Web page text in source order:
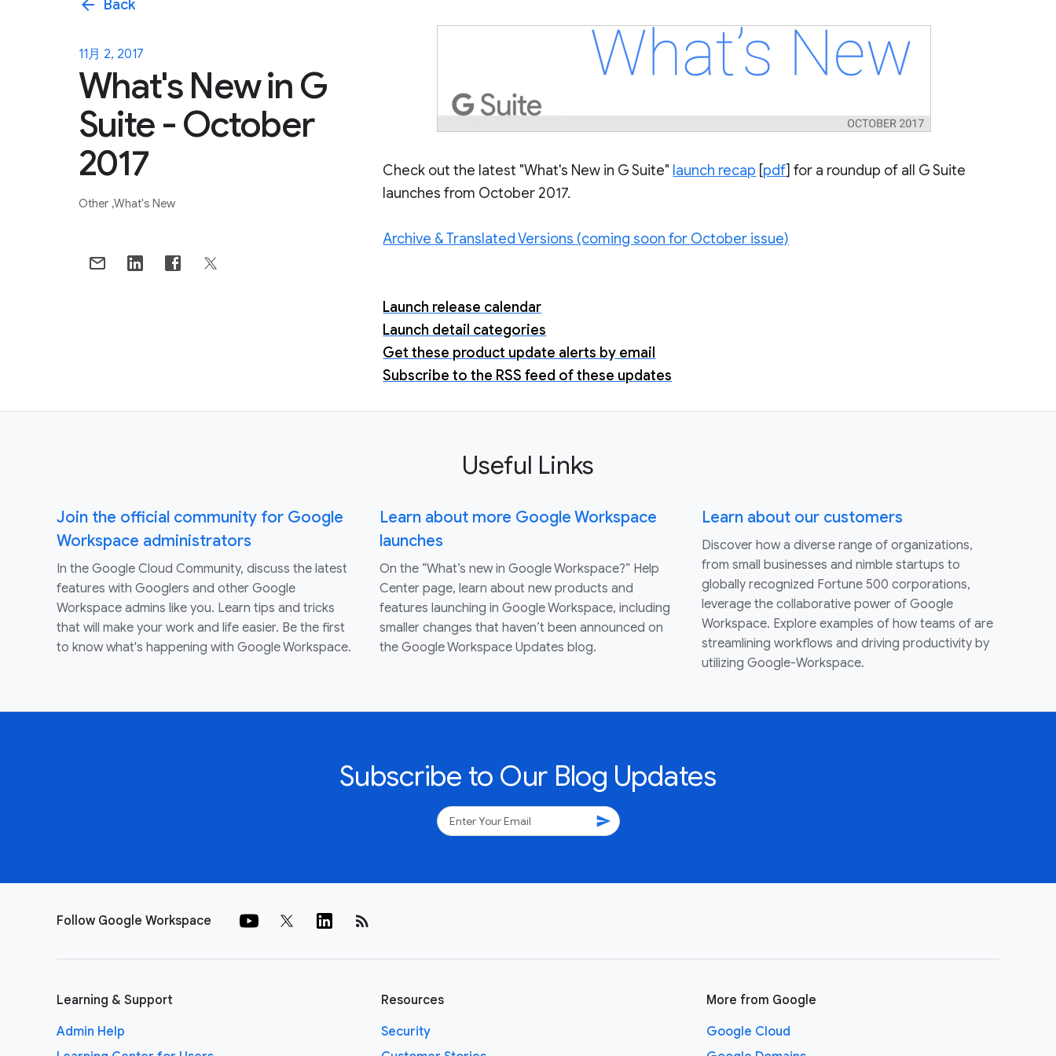
arrow_back Back
11月 2, 2017
What's New in G
Suite - October
2017
Other What's New
Check out the latest "What's New in G Suite" launch recap [pdf] for a roundup of all G Suite
launches from October 2017.
Archive & Translated Versions (coming soon for October issue)
Launch release calendar
Launch detail categories
Get these product update alerts by email
Subscribe to the RSS feed of these updates
Useful Links
Join the official community for Google
Workspace administrators
In the Google Cloud Community, discuss the latest
features with Googlers and other Google
Workspace admins like you. Learn tips and tricks
that will make your work and life easier. Be the first
to know what's happening with Google Workspace.
Learn about more Google Workspace
launches
On the “What’s new in Google Workspace?” Help
Center page, learn about new products and
features launching in Google Workspace, including
smaller changes that haven’t been announced on
the Google Workspace Updates blog.
Learn about our customers
Discover how a diverse range of organizations,
from small businesses and nimble startups to
globally recognized Fortune 500 corporations,
leverage the collaborative power of Google
Workspace. Explore examples of how teams of are
streamlining workflows and driving productivity by
utilizing Google-Workspace.
Subscribe to Our Blog Updates
send
Follow Google Workspace rss_feed
Learning & Support
Admin Help
Resources
Security
More from Google
Google Cloud